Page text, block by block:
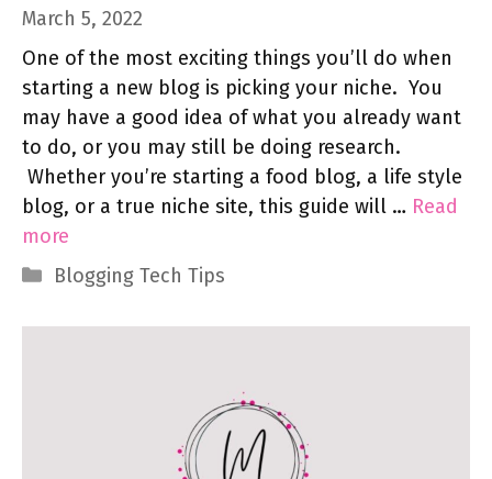
March 5, 2022
One of the most exciting things you’ll do when
starting a new blog is picking your niche. You
may have a good idea of what you already want
to do, or you may still be doing research.
Whether you’re starting a food blog, a life style
blog, or a true niche site, this guide will … Read
more
Categories
Blogging Tech Tips